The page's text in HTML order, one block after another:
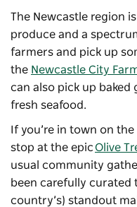
The Newcastle region
produce and a
farmers and pick up
the Newcastle City
can also pick up baked
fresh seafood.
If you’re in town on
stop at the epicOlive
usual community
been carefully curated
country’s) standout